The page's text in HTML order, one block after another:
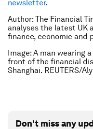
newsletter.
Author: The Financial
analyses the latest UK
finance, economic and
Image: A man wearing
front of the financial
Shanghai. REUTERS/
Don't miss any